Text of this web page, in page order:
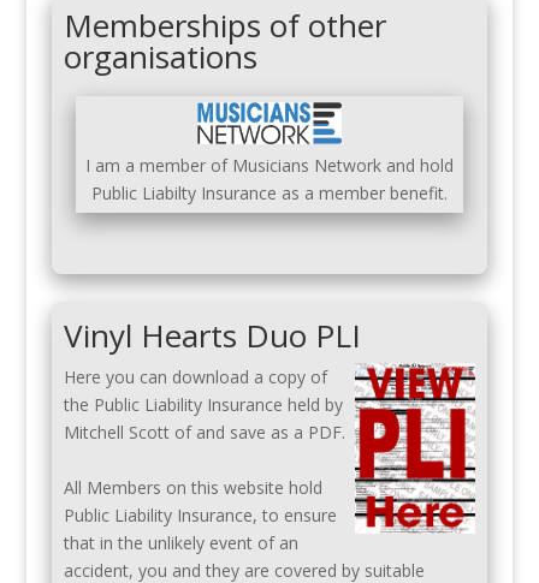
Memberships of other
organisations
I am a member of Musicians Network and hold
Public Liabilty Insurance as a member benefit.
Vinyl Hearts Duo PLI
Here you can download a copy of
the Public Liability Insurance held by
Mitchell Scott of and save as a PDF.
All Members on this website hold
Public Liability Insurance, to ensure
that in the unlikely event of an
accident, you and they are covered by suitable